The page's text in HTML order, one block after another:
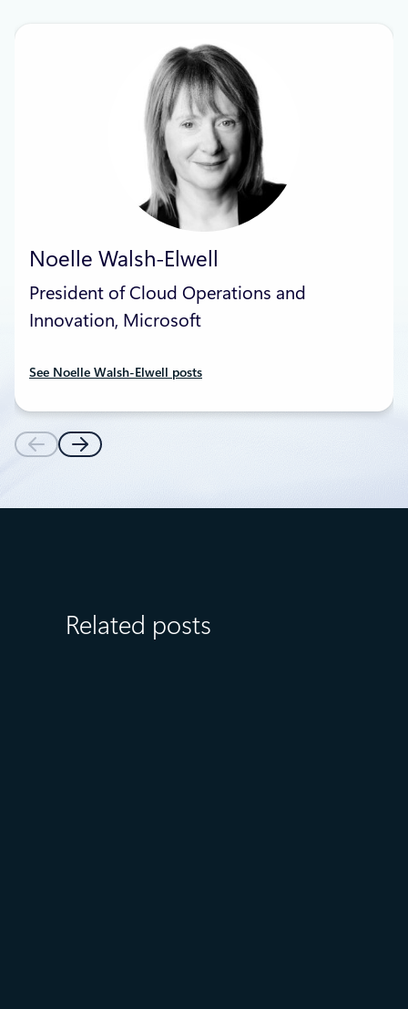
Noelle Walsh-Elwell
President of Cloud Operations and
Innovation, Microsoft
See Noelle Walsh-Elwell posts
Related posts